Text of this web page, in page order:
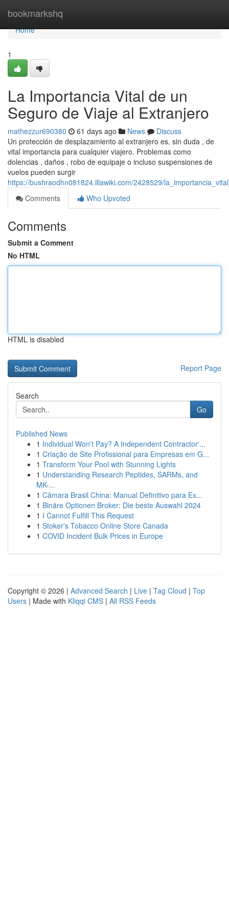
bookmarkshq
Home
Home
1
La Importancia Vital de un
Seguro de Viaje al Extranjero
mathezzur690380 61 days ago News
Discuss
Un protección de desplazamiento al extranjero es, sin duda , de
vital importancia para cualquier viajero. Problemas como
dolencias , daños , robo de equipaje o incluso suspensiones de
vuelos pueden surgir
https://bushraodhn081824.illawiki.com/2428529/
Comments
Who Upvoted
Comments
Submit a Comment
No HTML
HTML is disabled
Report Page
Search
Go
Published News
1 Individual Won't Pay? A Independent Contractor'...
1 Criação de Site Profissional para Empresas em G...
1 Transform Your Pool with Stunning Lights
1 Understanding Research Peptides, SARMs, and
MK-...
1 Câmara Brasil China: Manual Definitivo para Ex...
1 Binäre Optionen Broker: Die beste Auswahl 2024
1 I Cannot Fulfill This Request
1 Stoker's Tobacco Online Store Canada
1 COVID Incident Bulk Prices in Europe
Copyright © 2026 | Advanced Search | Live | Tag Cloud | Top
Users | Made with Kliqqi CMS | All RSS Feeds